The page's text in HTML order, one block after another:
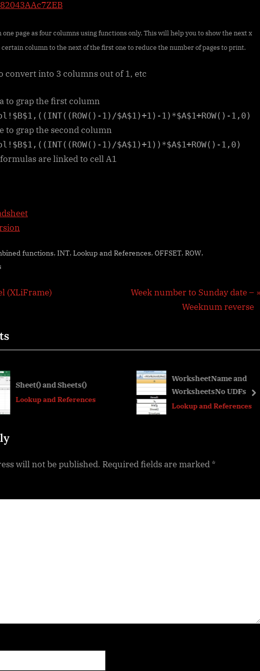
one page as four columns using functions only. This will help you to show the next x
column to the next of the first one to reduce the number of pages to print.
convert into 3 columns out of 1, etc
to grap the first column
1)/$A$1)+1)-1)*$A$1+ROW()-1,0)
to grap the second column
1)/$A$1)+1))*$A$1+ROW()-1,0)
are linked to cell A1
functions, INT, Lookup and References, OFFSET, ROW,
(XLiFrame)
N
P
Week number to Sunday date –
Weeknum reverse
and Sheets()
Lookup and References
WorksheetName and
WorksheetsNo UDFs
Lookup and References
will not be published. Required fields are marked*